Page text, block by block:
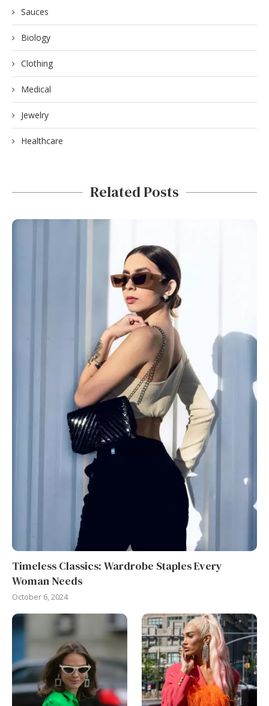
Sauces
Biology
Clothing
Medical
Jewelry
Healthcare
Related Posts
Timeless Classics: Wardrobe Staples Every
Woman Needs
October 6, 2024